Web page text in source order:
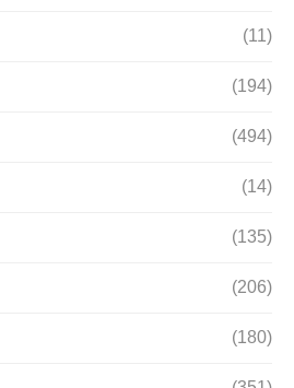
(11)
(194)
(494)
(14)
(135)
(206)
(180)